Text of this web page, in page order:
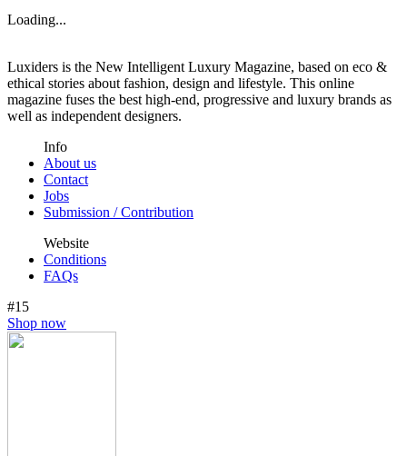
Loading...
Luxiders is the New Intelligent Luxury Magazine, based on eco &
ethical stories about fashion, design and lifestyle. This online
magazine fuses the best high-end, progressive and luxury brands as
well as independent designers.
Info
About us
Contact
Jobs
Submission / Contribution
Website
Conditions
FAQs
#15
Shop now